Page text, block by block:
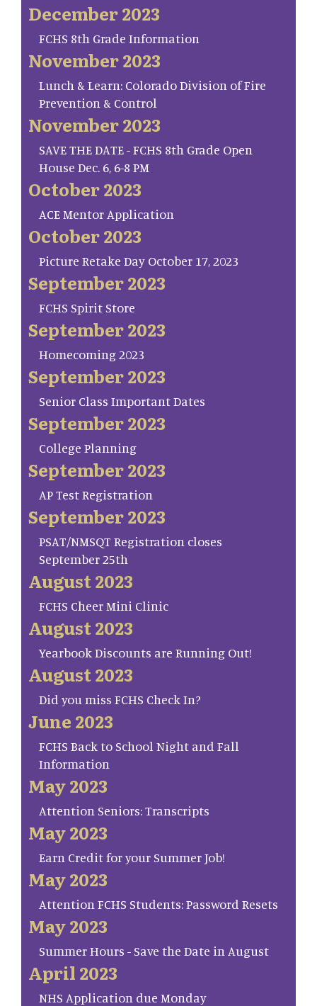
December 2023
FCHS 8th Grade Information
November 2023
Lunch & Learn: Colorado Division of Fire
Prevention & Control
November 2023
SAVE THE DATE - FCHS 8th Grade Open
House Dec. 6, 6-8 PM
October 2023
ACE Mentor Application
October 2023
Picture Retake Day October 17, 2023
September 2023
FCHS Spirit Store
September 2023
Homecoming 2023
September 2023
Senior Class Important Dates
September 2023
College Planning
September 2023
AP Test Registration
September 2023
PSAT/NMSQT Registration closes
September 25th
August 2023
FCHS Cheer Mini Clinic
August 2023
Yearbook Discounts are Running Out!
August 2023
Did you miss FCHS Check In?
June 2023
FCHS Back to School Night and Fall
Information
May 2023
Attention Seniors: Transcripts
May 2023
Earn Credit for your Summer Job!
May 2023
Attention FCHS Students: Password Resets
May 2023
Summer Hours - Save the Date in August
April 2023
NHS Application due Monday